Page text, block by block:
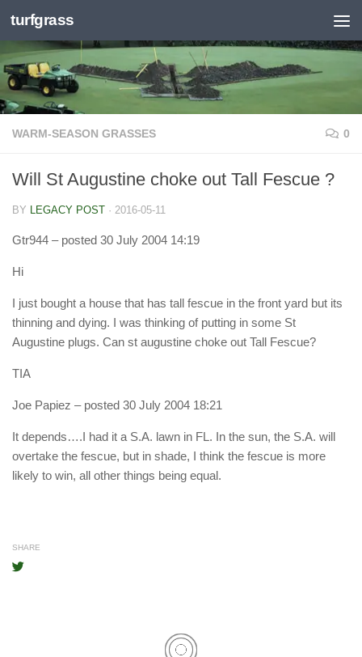
Skip to content
turfgrass
WARM-SEASON GRASSES 0
Will St Augustine choke out Tall Fescue ?
BY LEGACY POST · 2016-05-11
Gtr944 – posted 30 July 2004 14:19
Hi
I just bought a house that has tall fescue in the front yard but its
thinning and dying. I was thinking of putting in some St
Augustine plugs. Can st augustine choke out Tall Fescue?
TIA
Joe Papiez – posted 30 July 2004 18:21
It depends….I had it a S.A. lawn in FL. In the sun, the S.A. will
overtake the fescue, but in shade, I think the fescue is more
likely to win, all other things being equal.
SHARE